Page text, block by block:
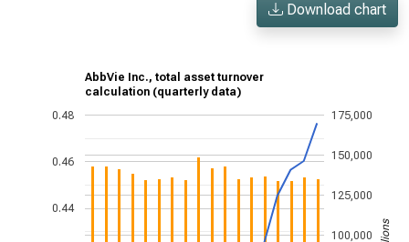
Download chart
AbbVie Inc., total asset turnover
calculation (quarterly data)
0.44
0.46
0.48
100,000
125,000
150,000
175,000